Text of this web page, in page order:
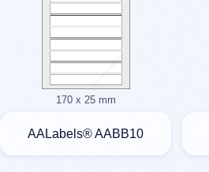
170 x 25 mm
AALabels® AABB10